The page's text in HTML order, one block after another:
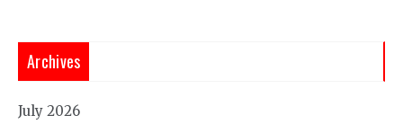
Archives
July 2026